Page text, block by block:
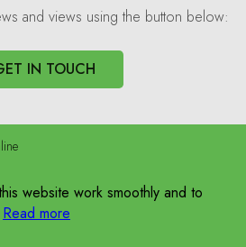
and views using the button below:
IN TOUCH
website work smoothly and to
Read more